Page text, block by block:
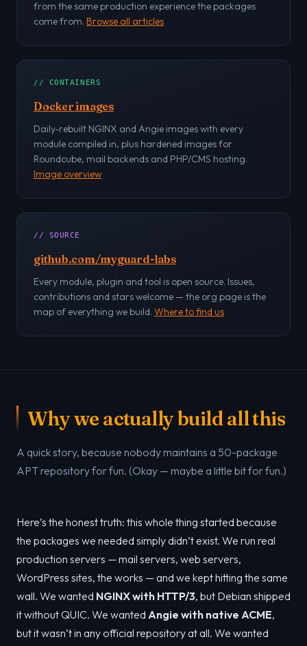
from the same production experience the packages
come from. Browse all articles
// CONTAINERS
Docker images
Daily-rebuilt NGINX and Angie images with every
module compiled in, plus hardened images for
Roundcube, mail backends and PHP/CMS hosting.
Image overview
// SOURCE
github.com/myguard-labs
Every module, plugin and tool is open source. Issues,
contributions and stars welcome — the org page is the
map of everything we build. Where to find us
Why we actually build all this
A quick story, because nobody maintains a 50-package
APT repository for fun. (Okay — maybe a little bit for fun.)
Here’s the honest truth: this whole thing started because
the packages we needed simply didn’t exist. We run real
production servers — mail servers, web servers,
WordPress sites, the works — and we kept hitting the same
wall. We wanted NGINX with HTTP/3, but Debian shipped
it without QUIC. We wanted Angie with native ACME,
but it wasn’t in any official repository at all. We wanted